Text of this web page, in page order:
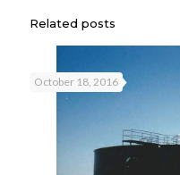
Related posts
October 18, 2016